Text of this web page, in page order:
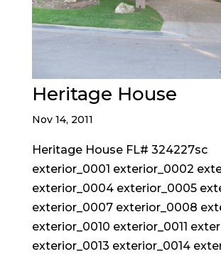
Heritage House
Nov 14, 2011
Heritage House FL# 324227sc
exterior_0001 exterior_0002
exterior_0004 exterior_0005
exterior_0007 exterior_0008
exterior_0010 exterior_0011
exterior_0013 exterior_0014